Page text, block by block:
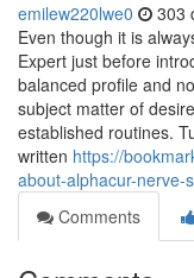
emilew220lwe0 303
Even though it is
Expert just before
balanced profile and
subject matter of
established routines.
written https://
about-alphacur-nerve-
Comments